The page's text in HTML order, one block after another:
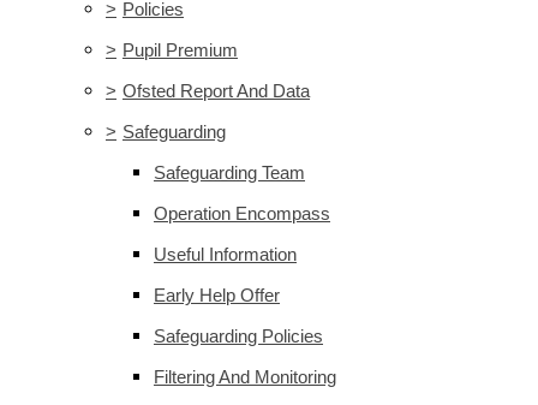
> Policies
> Pupil Premium
> Ofsted Report And Data
> Safeguarding
Safeguarding Team
Operation Encompass
Useful Information
Early Help Offer
Safeguarding Policies
Filtering And Monitoring